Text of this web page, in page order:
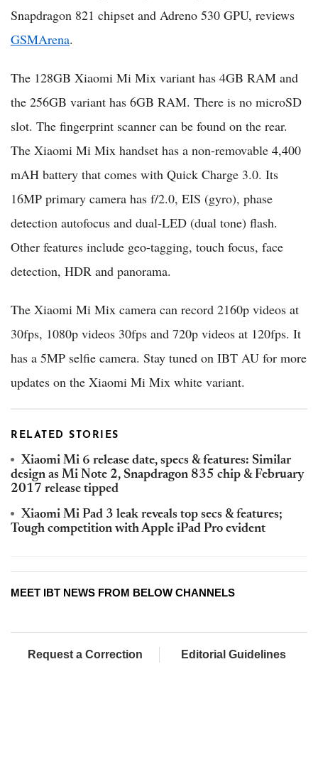
Snapdragon 821 chipset and Adreno 530 GPU, reviews
GSMArena.
The 128GB Xiaomi Mi Mix variant has 4GB RAM and
the 256GB variant has 6GB RAM. There is no microSD
slot. The fingerprint scanner can be found on the rear.
The Xiaomi Mi Mix handset has a non-removable 4,400
mAH battery that comes with Quick Charge 3.0. Its
16MP primary camera has f/2.0, EIS (gyro), phase
detection autofocus and dual-LED (dual tone) flash.
Other features include geo-tagging, touch focus, face
detection, HDR and panorama.
The Xiaomi Mi Mix camera can record 2160p videos at
30fps, 1080p videos 30fps and 720p videos at 120fps. It
has a 5MP selfie camera. Stay tuned on IBT AU for more
updates on the Xiaomi Mi Mix white variant.
RELATED STORIES
Xiaomi Mi 6 release date, specs & features: Similar
design as Mi Note 2, Snapdragon 835 chip & February
2017 release tipped
Xiaomi Mi Pad 3 leak reveals top secs & features;
Tough competition with Apple iPad Pro evident
MEET IBT NEWS FROM BELOW CHANNELS
Request a Correction Editorial Guidelines